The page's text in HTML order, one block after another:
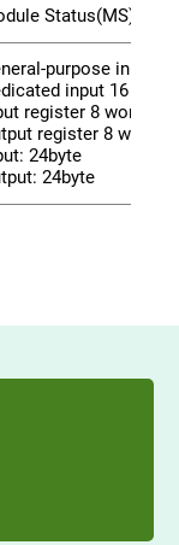
Status(MS),
purpose input
input 16
register 8 words
register 8 words
24byte
24byte